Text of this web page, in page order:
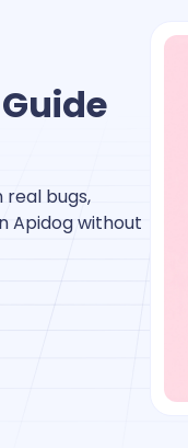
bugs,
Apidog without